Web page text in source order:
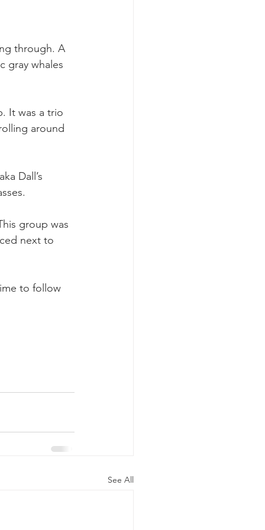
through. A
gray whales
It was a trio
around
Dall’s
group was
next to
to follow
See All